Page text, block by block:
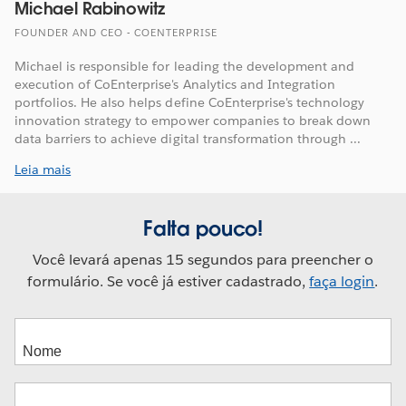
Michael Rabinowitz
FOUNDER AND CEO - COENTERPRISE
Michael is responsible for leading the development and
execution of CoEnterprise's Analytics and Integration
portfolios. He also helps define CoEnterprise's technology
innovation strategy to empower companies to break down
data barriers to achieve digital transformation through ...
Leia mais
Falta pouco!
Você levará apenas 15 segundos para preencher o
formulário. Se você já estiver cadastrado,faça login.